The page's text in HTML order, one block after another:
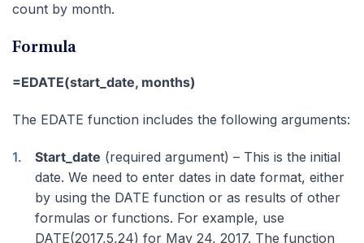
count by month.
Formula
=EDATE(start_date, months)
The EDATE function includes the following arguments:
Start_date (required argument) – This is the initial
date. We need to enter dates in date format, either
by using the DATE function or as results of other
formulas or functions. For example, use
DATE(2017,5,24) for May 24, 2017. The function